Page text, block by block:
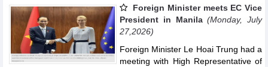
Foreign Minister meets EC Vice
President in Manila (Monday, July
27,2026)
Foreign Minister Le Hoai Trung had a
meeting with High Representative of